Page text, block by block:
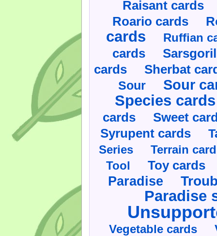
Raisant cards
Roario cards
cards Ruffian
cards
cards Sherbat
Sour Sour
Species cards
cards Sweet
Syrupent cards
Series
Terrain
Tool
Toy cards
Paradise
Paradise
Vegetable cards